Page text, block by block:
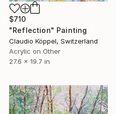
$710
"Reflection" Painting
Claudio Köppel, Switzerland
Acrylic on Other
27.6 x 19.7 in